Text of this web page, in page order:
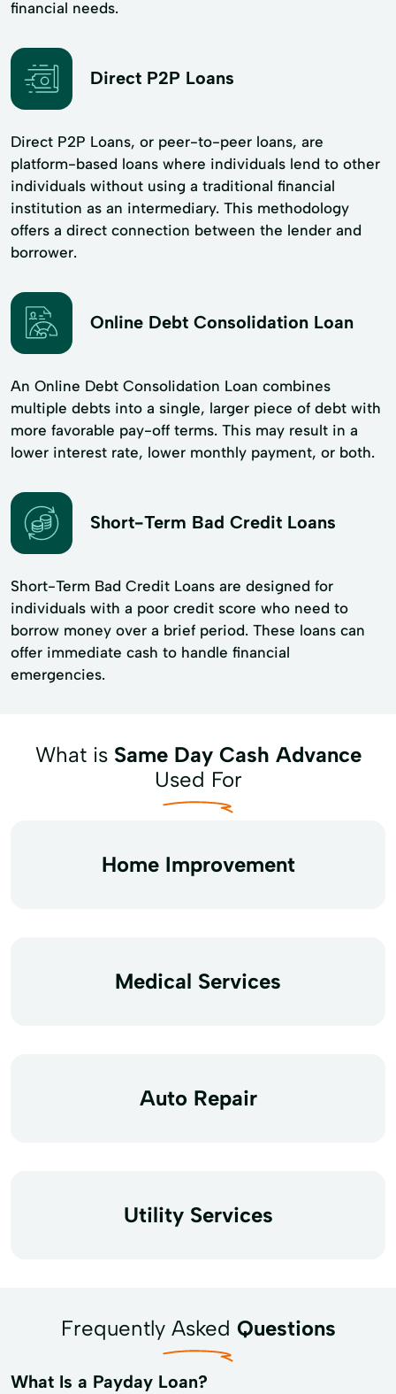
financial needs.
Direct P2P Loans
Direct P2P Loans, or peer-to-peer loans, are
platform-based loans where individuals lend to other
individuals without using a traditional financial
institution as an intermediary. This methodology
offers a direct connection between the lender and
borrower.
Online Debt Consolidation Loan
An Online Debt Consolidation Loan combines
multiple debts into a single, larger piece of debt with
more favorable pay-off terms. This may result in a
lower interest rate, lower monthly payment, or both.
Short-Term Bad Credit Loans
Short-Term Bad Credit Loans are designed for
individuals with a poor credit score who need to
borrow money over a brief period. These loans can
offer immediate cash to handle financial
emergencies.
What is Same Day Cash Advance
Used For
Home Improvement
Medical Services
Auto Repair
Utility Services
Frequently Asked Questions
What Is a Payday Loan?